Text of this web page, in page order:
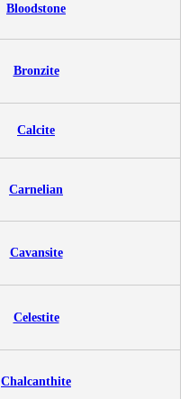
Bloodstone
Bronzite
Calcite
Carnelian
Cavansite
Celestite
Chalcanthite